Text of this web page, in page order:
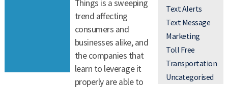
Things is a sweeping
trend affecting
consumers and
businesses alike, and
the companies that
learn to leverage it
properly are able to
Text Alerts
Text Message
Marketing
Toll Free
Transportation
Uncategorised